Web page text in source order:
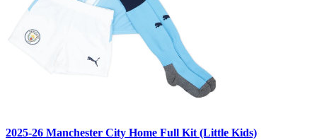
2025-26 Manchester City Home Full Kit (Little Kids)